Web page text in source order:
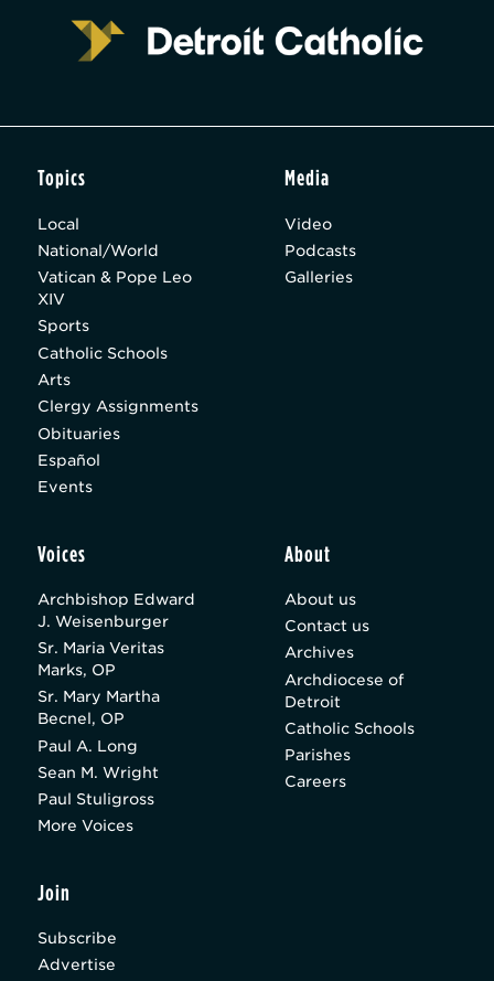
Topics
Local
National/World
Vatican & Pope Leo
XIV
Sports
Catholic Schools
Arts
Clergy Assignments
Obituaries
Español
Events
Media
Video
Podcasts
Galleries
Voices
Archbishop Edward
J. Weisenburger
Sr. Maria Veritas
Marks, OP
Sr. Mary Martha
Becnel, OP
Paul A. Long
Sean M. Wright
Paul Stuligross
More Voices
About
About us
Contact us
Archives
Archdiocese of
Detroit
Catholic Schools
Parishes
Careers
Join
Subscribe
Advertise